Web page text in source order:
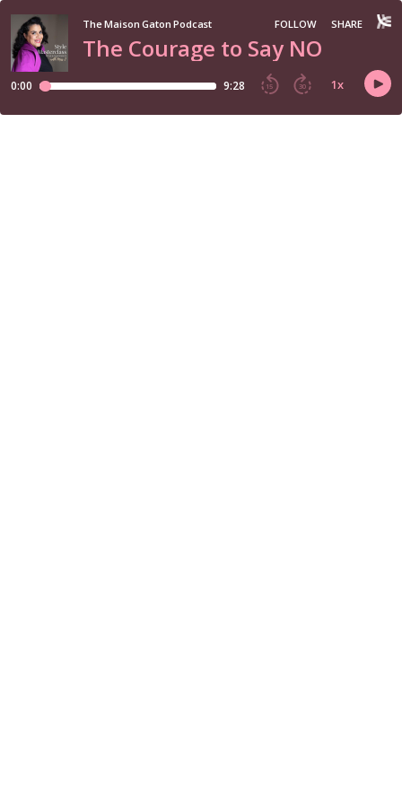
The Courage to Say NO
The Maison Gaton Podcast FOLLOW SHARE
0:00 9:28 15 30 1x